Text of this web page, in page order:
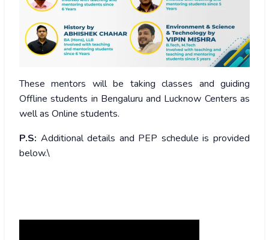
These mentors will be taking classes and guiding
Offline students in Bengaluru and Lucknow Centers as
well as Online students.
P.S: Additional details and PEP schedule is provided
below.\